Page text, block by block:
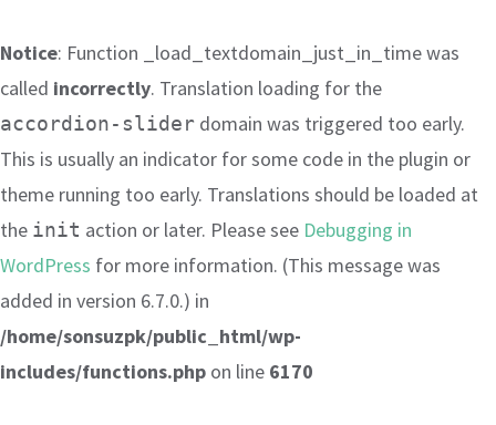
Notice: Function _load_textdomain_just_in_time was
called incorrectly. Translation loading for the
accordion-slider domain was triggered too early.
This is usually an indicator for some code in the plugin or
theme running too early. Translations should be loaded at
the init action or later. Please see Debugging in
WordPress for more information. (This message was
added in version 6.7.0.) in
/home/sonsuzpk/public_html/wp-
includes/functions.php on line 6170